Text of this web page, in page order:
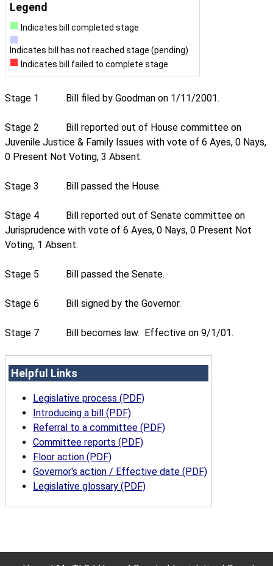
Legend
Indicates bill completed stage
Indicates bill has not reached stage (pending)
Indicates bill failed to complete stage
Stage 1 Bill filed by Goodman on 1/11/2001.
Stage 2
Bill reported out of House committee on
Juvenile Justice & Family Issues with vote of 6 Ayes, 0 Nays,
0 Present Not Voting, 3 Absent.
Stage 3 Bill passed the House.
Stage 4
Bill reported out of Senate committee on
Jurisprudence with vote of 6 Ayes, 0 Nays, 0 Present Not
Voting, 1 Absent.
Stage 5 Bill passed the Senate.
Stage 6 Bill signed by the Governor.
Stage 7 Bill becomes law. Effective on 9/1/01.
Helpful Links
Legislative process (PDF)
Introducing a bill (PDF)
Referral to a committee (PDF)
Committee reports (PDF)
Floor action (PDF)
Governor's action / Effective date (PDF)
Legislative glossary (PDF)